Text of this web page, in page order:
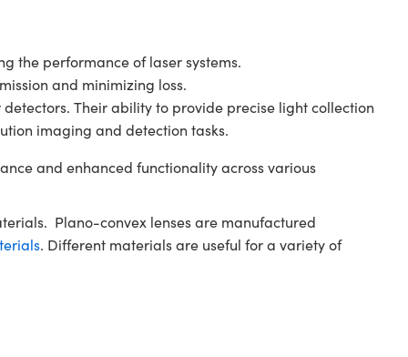
the performance of laser systems.
and minimizing loss.
Their ability to provide precise light collection
imaging and detection tasks.
and enhanced functionality across various
Plano-convex lenses are manufactured
. Different materials are useful for a variety of